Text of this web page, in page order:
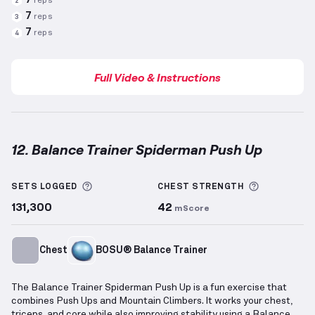
3 7 reps
4 7 reps
Full Video & Instructions
12. Balance Trainer Spiderman Push Up
SETS LOGGED More information about Sets Logged
131,300
CHEST STRENGTH
42 mScore
Chest BOSU® Balance Trainer
The Balance Trainer Spiderman Push Up is a fun exercise that
combines Push Ups and Mountain Climbers. It works your chest,